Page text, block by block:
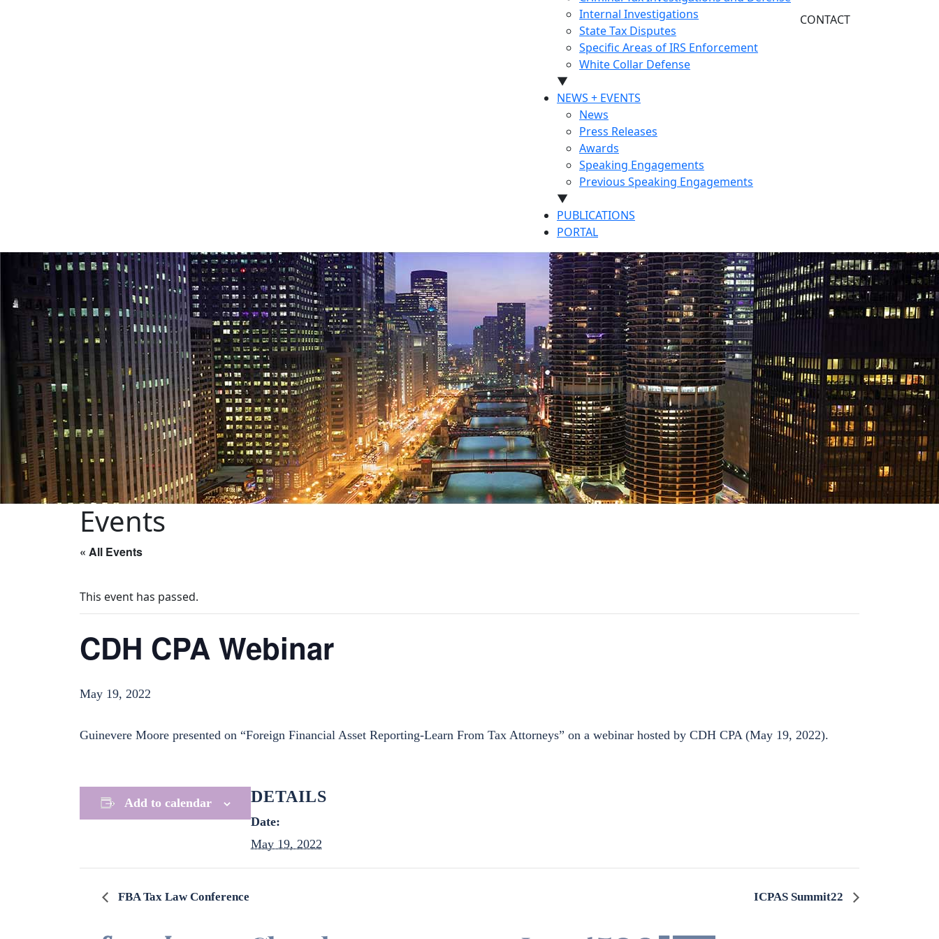
Internal Investigations
State Tax Disputes
Specific Areas of IRS Enforcement
White Collar Defense
▼
NEWS + EVENTS
News
Press Releases
Awards
Speaking Engagements
Previous Speaking Engagements
▼
PUBLICATIONS
PORTAL
CONTACT
Events
« All Events
This event has passed.
CDH CPA Webinar
May 19, 2022
Guinevere Moore presented on “Foreign Financial Asset Reporting-Learn From Tax Attorneys” on a webinar hosted by CDH CPA (May 19, 2022).
Add to calendar DETAILS
Date:
May 19, 2022
FBA Tax Law Conference ICPAS Summit22